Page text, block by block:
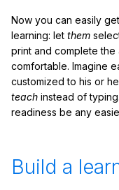
Now you can easily
learning: let them
print and complete
comfortable. Imagine
customized to his or
teach instead of
readiness be any
Build a